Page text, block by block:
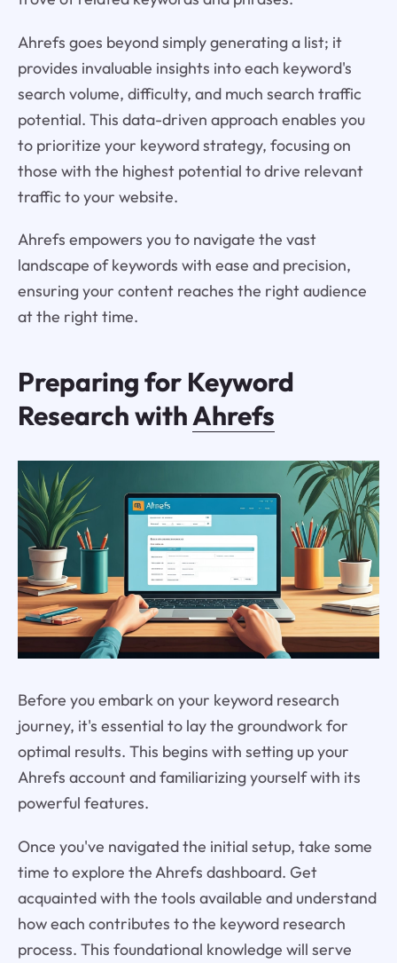
Ahrefs goes beyond simply generating a list; it
provides invaluable insights into each keyword's
search volume, difficulty, and much search traffic
potential. This data-driven approach enables you
to prioritize your keyword strategy, focusing on
those with the highest potential to drive relevant
traffic to your website.
Ahrefs empowers you to navigate the vast
landscape of keywords with ease and precision,
ensuring your content reaches the right audience
at the right time.
Preparing for Keyword
Research withAhrefs
Before you embark on your keyword research
journey, it's essential to lay the groundwork for
optimal results. This begins with setting up your
Ahrefs account and familiarizing yourself with its
powerful features.
Once you've navigated the initial setup, take some
time to explore the Ahrefs dashboard. Get
acquainted with the tools available and understand
how each contributes to the keyword research
process. This foundational knowledge will serve